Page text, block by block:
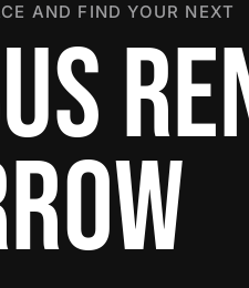
AND FIND YOUR NEXT